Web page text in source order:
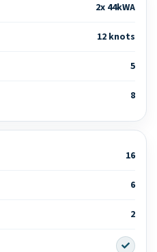
2x 44kWA
12 knots
5
8
16
6
2
Yes